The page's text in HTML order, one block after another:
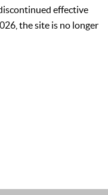
effective
the site is no longer